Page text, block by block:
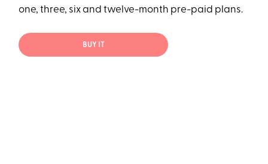
one, three, six and twelve-month pre-paid plans.
BUY IT